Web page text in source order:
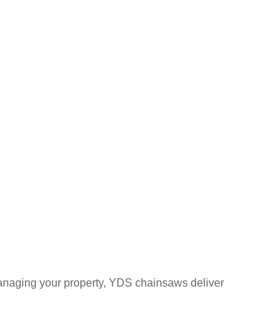
your property, YDS chainsaws deliver